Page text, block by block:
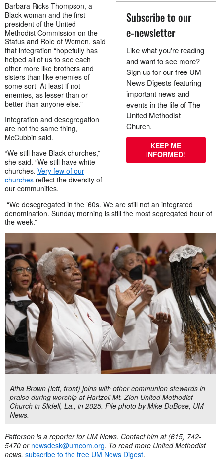
Subscribe to our
e-newsletter
Like what you're reading
and want to see more?
Sign up for our free UM
News Digests featuring
important news and
events in the life of The
United Methodist
Church.
KEEP ME
INFORMED!
Barbara Ricks Thompson, a
Black woman and the first
president of the United
Methodist Commission on the
Status and Role of Women, said
that integration “hopefully has
helped all of us to see each
other more like brothers and
sisters than like enemies of
some sort. At least if not
enemies, as lesser than or
better than anyone else.”
Integration and desegregation
are not the same thing,
McCubbin said.
“We still have Black churches,”
she said. “We still have white
churches. Very few of our
churches reflect the diversity of
our communities.
“We desegregated in the ’60s. We are still not an integrated
denomination. Sunday morning is still the most segregated hour of
the week.”
Atha Brown (left, front) joins with other communion stewards in
praise during worship at Hartzell Mt. Zion United Methodist
Church in Slidell, La., in 2025. File photo by Mike DuBose, UM
News.
Patterson is a reporter for UM News. Contact him at (615) 742-
5470 or newsdesk@umcom.org. To read more United Methodist
news, subscribe to the free UM News Digest.